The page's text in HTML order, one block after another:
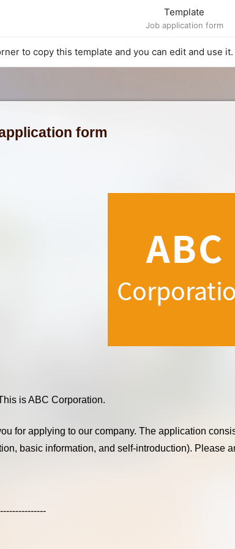
Template
Job application form
to copy this template and you can edit and use it.